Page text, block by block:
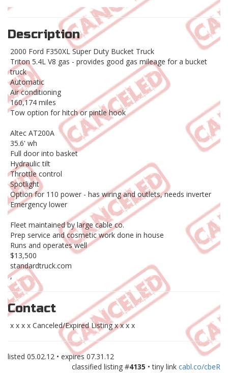
Description
2000 Ford F350XL Super Duty Bucket Truck
Triton 5.4L V8 gas - provides good gas mileage for a bucket
truck
Automatic
Air conditioning
160,174 miles
Tow option for hitch or pintle hook
Altec AT200A
35.6' wh
Full door into basket
Hydraulic tilt
Throttle control
Spotlight
Option for 110 power - has wiring and outlets, needs inverter
Emergency lower
Fleet maintained by large cable co.
Prep service and cosmetic work done in house
Runs and operates well
$13,500
standardtruck.com
,
Contact
x x x x Canceled/Expired Listing x x x x
listed 05.02.12 • expires 07.31.12
classified listing #4135 • tiny link cabl.co/cbeR